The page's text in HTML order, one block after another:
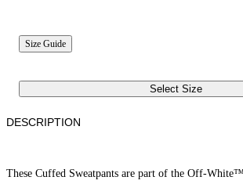
Size Guide
Select Size
DESCRIPTION
These Cuffed Sweatpants are part of the Off-